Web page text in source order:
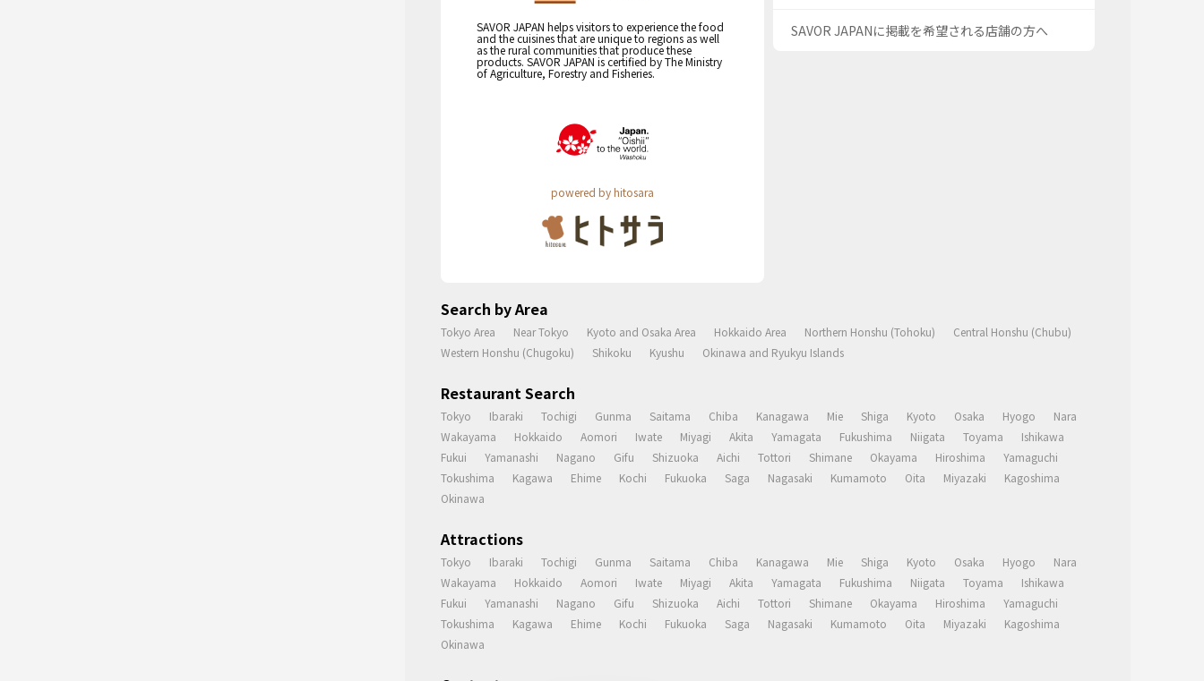
SAVOR JAPAN helps visitors to experience the food
and the cuisines that are unique to regions as well
as the rural communities that produce these
products. SAVOR JAPAN is certified by The Ministry
of Agriculture, Forestry and Fisheries.
powered by hitosara
SAVOR JAPANに掲載を希望される店舗の方へ
Search by Area
Tokyo Area Near Tokyo Kyoto and Osaka Area Hokkaido Area Northern Honshu (Tohoku)
Central Honshu (Chubu)
Western Honshu (Chugoku)
Shikoku Kyushu Okinawa and Ryukyu Islands
Restaurant Search
Tokyo Ibaraki Tochigi Gunma Saitama Chiba Kanagawa Mie Shiga Kyoto Osaka Hyogo
Nara
Wakayama
Hokkaido Aomori Iwate Miyagi Akita Yamagata Fukushima Niigata Toyama
Ishikawa
Fukui
Yamanashi Nagano Gifu Shizuoka Aichi Tottori Shimane Okayama Hiroshima
Yamaguchi
Tokushima
Kagawa Ehime Kochi Fukuoka Saga Nagasaki Kumamoto Oita Miyazaki
Kagoshima
Okinawa
Attractions
Tokyo Ibaraki Tochigi Gunma Saitama Chiba Kanagawa Mie Shiga Kyoto Osaka Hyogo
Nara
Wakayama
Hokkaido Aomori Iwate Miyagi Akita Yamagata Fukushima Niigata Toyama
Ishikawa
Fukui
Yamanashi Nagano Gifu Shizuoka Aichi Tottori Shimane Okayama Hiroshima
Yamaguchi
Tokushima
Kagawa Ehime Kochi Fukuoka Saga Nagasaki Kumamoto Oita Miyazaki
Kagoshima
Okinawa